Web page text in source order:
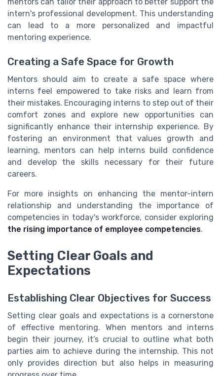
mentors can tailor their approach to better support the
intern's professional development. This understanding
can lead to a more personalized and impactful
mentoring experience.
Creating a Safe Space for Growth
Mentors should aim to create a safe space where
interns feel empowered to take risks and learn from
their mistakes. Encouraging interns to step out of their
comfort zones and explore new opportunities can
significantly enhance their internship experience. By
fostering an environment that values growth and
learning, mentors can help interns build confidence
and develop the skills necessary for their future
careers.
For more insights on enhancing the mentor-intern
relationship and understanding the importance of
competencies in today's workforce, consider exploring
the rising importance of employee competencies.
Setting Clear Goals and
Expectations
Establishing Clear Objectives for Success
Setting clear goals and expectations is a cornerstone
of effective mentoring. When mentors and interns
begin their journey, it’s crucial to outline what both
parties aim to achieve during the internship. This not
only provides direction but also helps in measuring